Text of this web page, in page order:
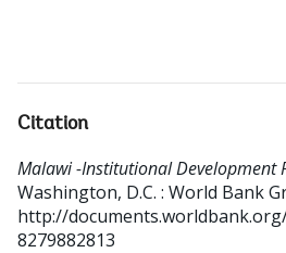
Citation
Malawi -Institutional Development
Washington, D.C. : World Bank
http://
8279882813